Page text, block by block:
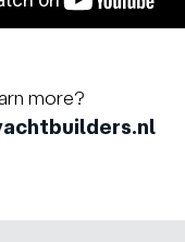
more?